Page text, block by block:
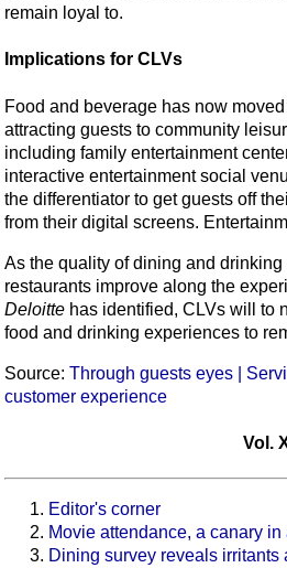
remain loyal to.
Implications for CLVs
Food and beverage has now
attracting guests to community
including family entertainment
interactive entertainment social
the differentiator to get guests off
from their digital screens.
As the quality of dining and
restaurants improve along the
Deloitte has identified, CLVs will to
food and drinking experiences to
Source: Through guests eyes |
customer experience
Vol.
Editor's corner
Movie attendance, a canary
Dining survey reveals irritants